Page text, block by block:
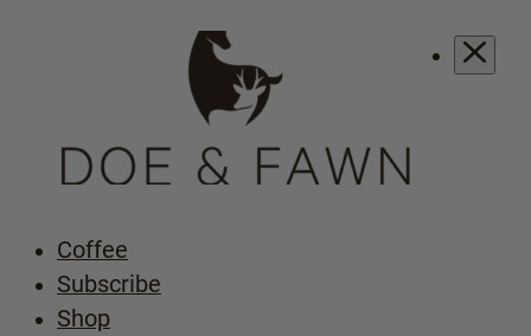
Coffee
Subscribe
Shop